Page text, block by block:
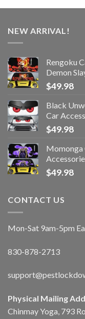
NEW ARRIVAL!
Rengoku
Demon
$49.98
Black
Car
$49.98
Momonga
$49.98
CONTACT US
Mon-Sat 9am-5pm
830-878-2713
Physical Mailing
Chinmay Yoga, 793